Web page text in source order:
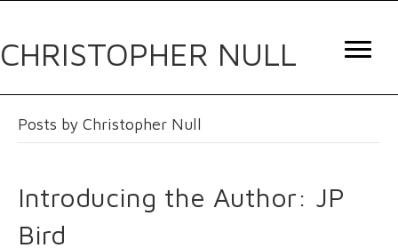
CHRISTOPHER NULL
Posts by Christopher Null
Introducing the Author: JP
Bird